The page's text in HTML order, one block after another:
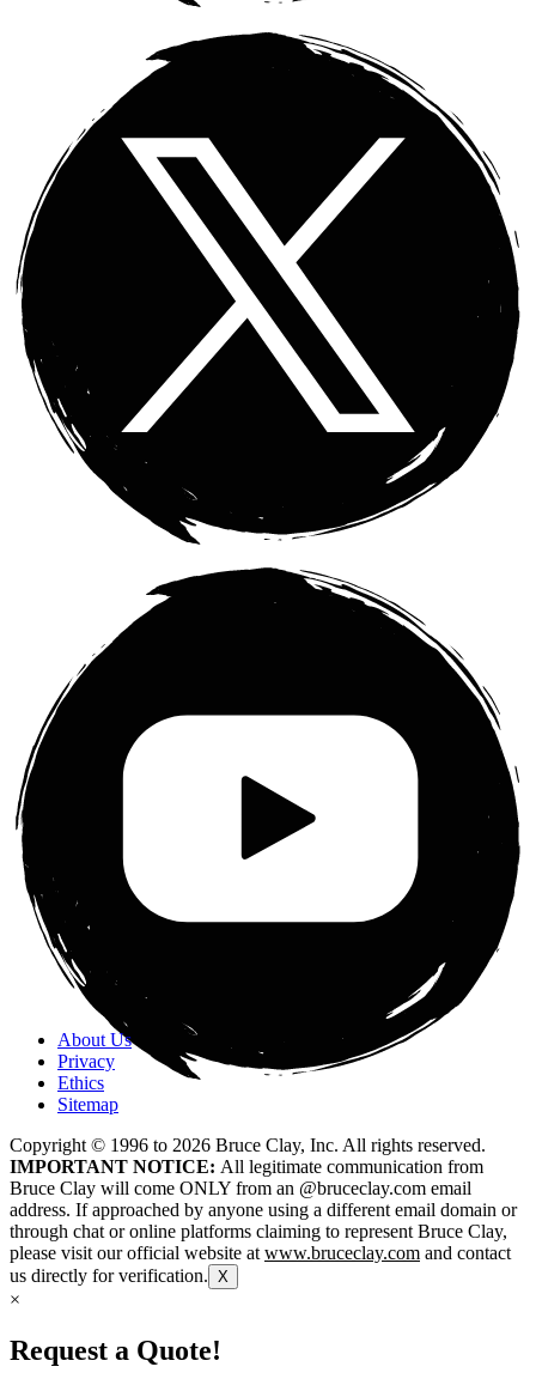
About Us
Privacy
Ethics
Sitemap
Copyright © 1996 to 2026 Bruce Clay, Inc. All rights reserved.
IMPORTANT NOTICE: All legitimate communication from
Bruce Clay will come ONLY from an @bruceclay.com email
address. If approached by anyone using a different email domain or
through chat or online platforms claiming to represent Bruce Clay,
please visit our official website at www.bruceclay.com and contact
us directly for verification. X
×
Request a Quote!